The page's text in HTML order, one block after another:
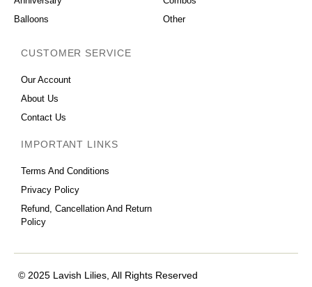
Balloons
Other
CUSTOMER SERVICE
Our Account
About Us
Contact Us
IMPORTANT LINKS
Terms And Conditions
Privacy Policy
Refund, Cancellation And Return
Policy
© 2025 Lavish Lilies, All Rights Reserved